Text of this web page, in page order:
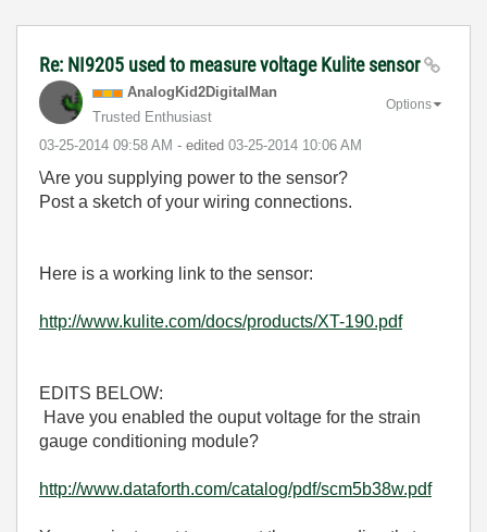
Re: NI9205 used to measure voltage Kulite sensor
AnalogKid2DigitalMan
Trusted Enthusiast
‎03-25-2014 09:58 AM - edited ‎03-25-2014 10:06 AM
Options
\Are you supplying power to the sensor?
Post a sketch of your wiring connections.
Here is a working link to the sensor:
http://www.kulite.com/docs/products/XT-190.pdf
EDITS BELOW:
Have you enabled the ouput voltage for the strain
gauge conditioning module?
http://www.dataforth.com/catalog/pdf/scm5b38w.pdf